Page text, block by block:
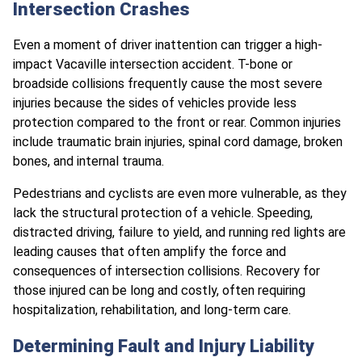
Intersection Crashes
Even a moment of driver inattention can trigger a high-
impact Vacaville intersection accident. T-bone or
broadside collisions frequently cause the most severe
injuries because the sides of vehicles provide less
protection compared to the front or rear. Common injuries
include traumatic brain injuries, spinal cord damage, broken
bones, and internal trauma.
Pedestrians and cyclists are even more vulnerable, as they
lack the structural protection of a vehicle. Speeding,
distracted driving, failure to yield, and running red lights are
leading causes that often amplify the force and
consequences of intersection collisions. Recovery for
those injured can be long and costly, often requiring
hospitalization, rehabilitation, and long-term care.
Determining Fault and Injury Liability